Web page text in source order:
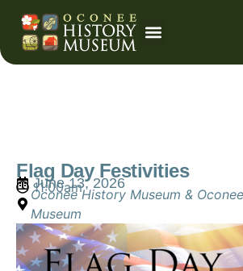
Flag Day Festivities
June 13, 2026
11:00am
Oconee History Museum &
Museum